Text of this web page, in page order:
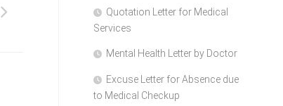
Quotation Letter for Medical
Services
Mental Health Letter by Doctor
Excuse Letter for Absence due
to Medical Checkup